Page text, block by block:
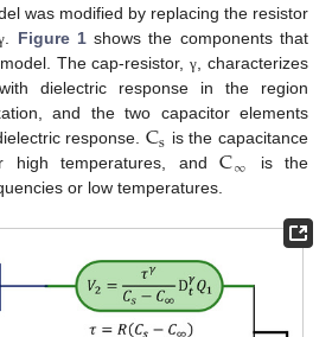
was modified by replacing the resistor
. Figure 1shows the components that
The cap-resistor, γ, characterizes
dielectric response in the region
and the two capacitor elements
response. Cs is the capacitance
high temperatures, andC∞
is the
or low temperatures.